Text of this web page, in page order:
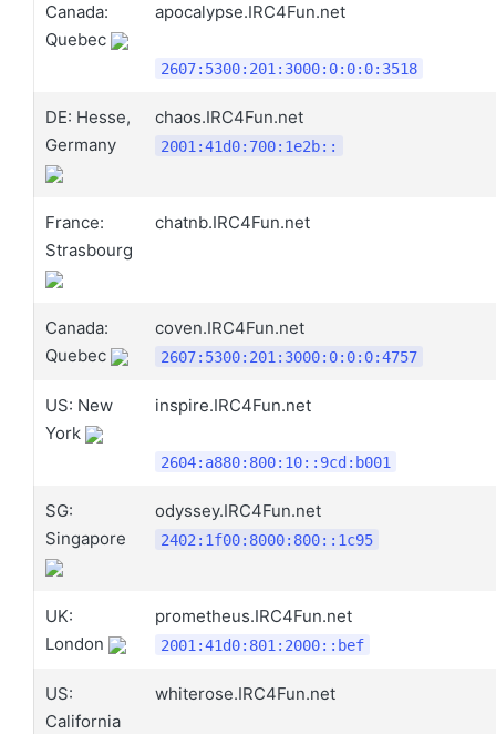
Canada:
Quebec
apocalypse.IRC4Fun.net
2607:5300:201:3000:0:0:0:3518
DE: Hesse,
Germany
chaos.IRC4Fun.net
2001:41d0:700:1e2b::
France:
Strasbourg
chatnb.IRC4Fun.net
Canada:
Quebec
coven.IRC4Fun.net
2607:5300:201:3000:0:0:0:4757
US: New
York
inspire.IRC4Fun.net
2604:a880:800:10::9cd:b001
SG:
Singapore
odyssey.IRC4Fun.net
2402:1f00:8000:800::1c95
UK:
London
prometheus.IRC4Fun.net
2001:41d0:801:2000::bef
US:
California
whiterose.IRC4Fun.net